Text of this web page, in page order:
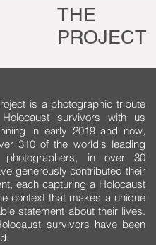
THE
PROJECT
is a photographic tribute
survivors with us
in early 2019 and now,
310 of the world's leading
photographers, in over 30
generously contributed their
each capturing a Holocaust
context that makes a unique
statement about their lives.
survivors have been